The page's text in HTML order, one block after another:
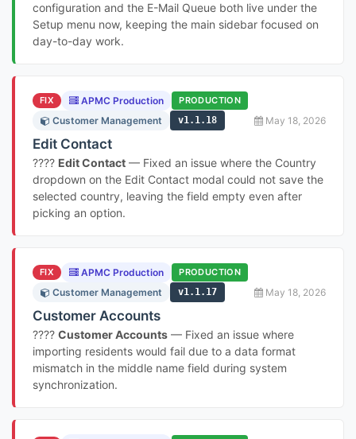
configuration and the E-Mail Queue both live under the
Setup menu now, keeping the main sidebar focused on
day-to-day work.
FIX APMC Production PRODUCTION
Customer Management v1.1.18 May 18, 2026
Edit Contact
???? Edit Contact — Fixed an issue where the Country
dropdown on the Edit Contact modal could not save the
selected country, leaving the field empty even after
picking an option.
FIX APMC Production PRODUCTION
Customer Management v1.1.17 May 18, 2026
Customer Accounts
???? Customer Accounts — Fixed an issue where
importing residents would fail due to a data format
mismatch in the middle name field during system
synchronization.